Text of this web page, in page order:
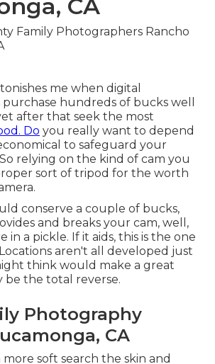
CA
me when digital
hundreds of bucks well
after that seek the most
Do you really want to depend
to safeguard your
relying on the kind of cam you
sort of tripod for the worth
conserve a couple of bucks,
and breaks your cam, well,
in a pickle. If it aids, this is the one
Locations aren't all developed just
think would make a great
be the total reverse.
Photography
CA
more soft search the skin and